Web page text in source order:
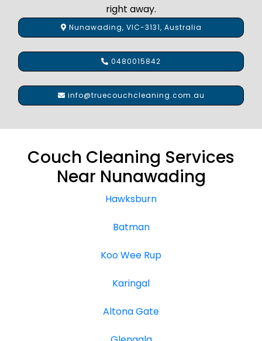
right away.
Nunawading, VIC-3131, Australia
0480015842
info@truecouchcleaning.com.au
Couch Cleaning Services
Near Nunawading
Hawksburn
Batman
Koo Wee Rup
Karingal
Altona Gate